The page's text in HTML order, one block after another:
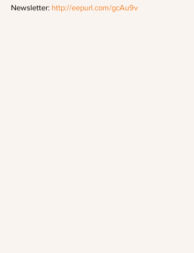
Newsletter: http://eepurl.com/gcAu9v